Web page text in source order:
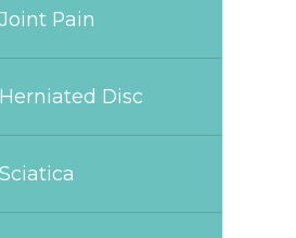
Pain
Disc